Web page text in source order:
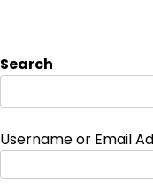
Search
Username or Email